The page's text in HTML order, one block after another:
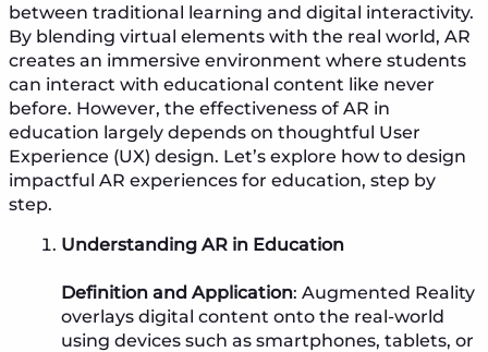
between traditional learning and digital interactivity.
By blending virtual elements with the real world, AR
creates an immersive environment where students
can interact with educational content like never
before. However, the effectiveness of AR in
education largely depends on thoughtful User
Experience (UX) design. Let’s explore how to design
impactful AR experiences for education, step by
step.
Understanding AR in Education
Definition and Application: Augmented Reality
overlays digital content onto the real-world
using devices such as smartphones, tablets, or